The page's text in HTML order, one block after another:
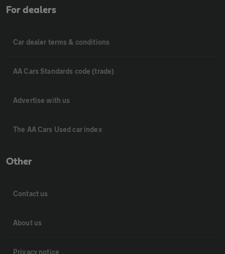
For dealers
Car dealer terms & conditions
AA Cars Standards code (trade)
Advertise with us
The AA Cars Used car index
Other
Contact us
About us
Privacy notice